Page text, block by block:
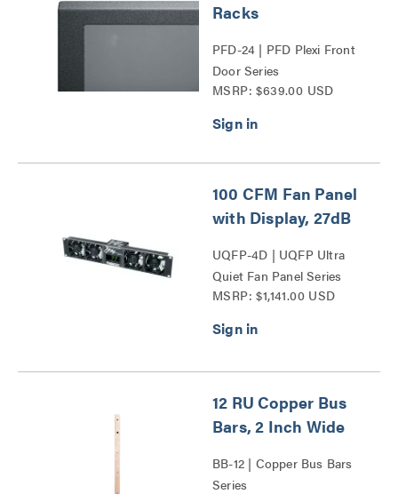
Racks
PFD-24 | PFD Plexi Front
Door Series
MSRP: $639.00 USD
100 CFM Fan Panel
with Display, 27dB
UQFP-4D | UQFP Ultra
Quiet Fan Panel Series
MSRP: $1,141.00 USD
12 RU Copper Bus
Bars, 2 Inch Wide
BB-12 | Copper Bus Bars
Series